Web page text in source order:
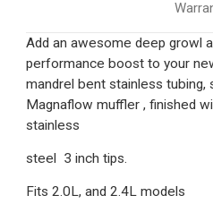
Add an awesome deep growl
performance boost to your
mandrel bent stainless tubing,
Magnaflow muffler , finished
stainless
steel 3 inch tips.
Fits 2.0L, and 2.4L models